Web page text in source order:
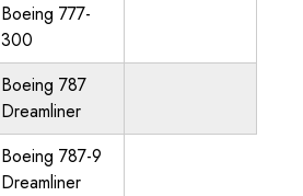
Boeing 777-
300
Boeing 787
Dreamliner
Boeing 787-9
Dreamliner